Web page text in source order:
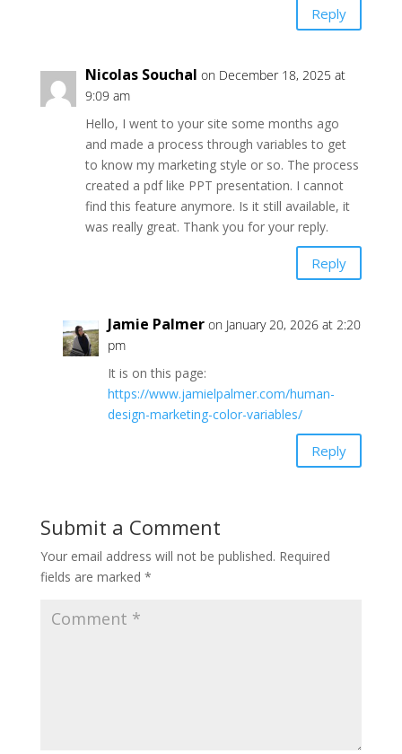
Reply
Nicolas Souchal on December 18, 2025 at
9:09 am
Hello, I went to your site some months ago
and made a process through variables to get
to know my marketing style or so. The process
created a pdf like PPT presentation. I cannot
find this feature anymore. Is it still available, it
was really great. Thank you for your reply.
Reply
Jamie Palmer on January 20, 2026 at 2:20
pm
It is on this page:
https://www.jamielpalmer.com/human-
design-marketing-color-variables/
Reply
Submit a Comment
Your email address will not be published. Required
fields are marked *